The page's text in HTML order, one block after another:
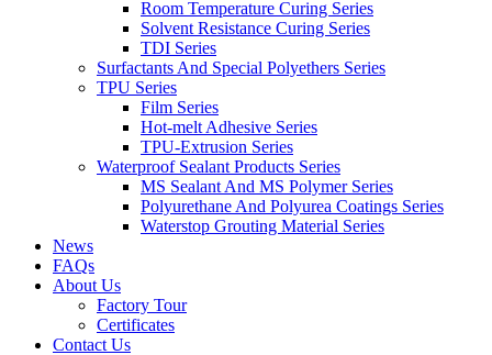
Room Temperature Curing Series
Solvent Resistance Curing Series
TDI Series
Surfactants And Special Polyethers Series
TPU Series
Film Series
Hot-melt Adhesive Series
TPU-Extrusion Series
Waterproof Sealant Products Series
MS Sealant And MS Polymer Series
Polyurethane And Polyurea Coatings Series
Waterstop Grouting Material Series
News
FAQs
About Us
Factory Tour
Certificates
Contact Us